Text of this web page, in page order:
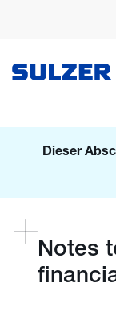
Dieser
Notes